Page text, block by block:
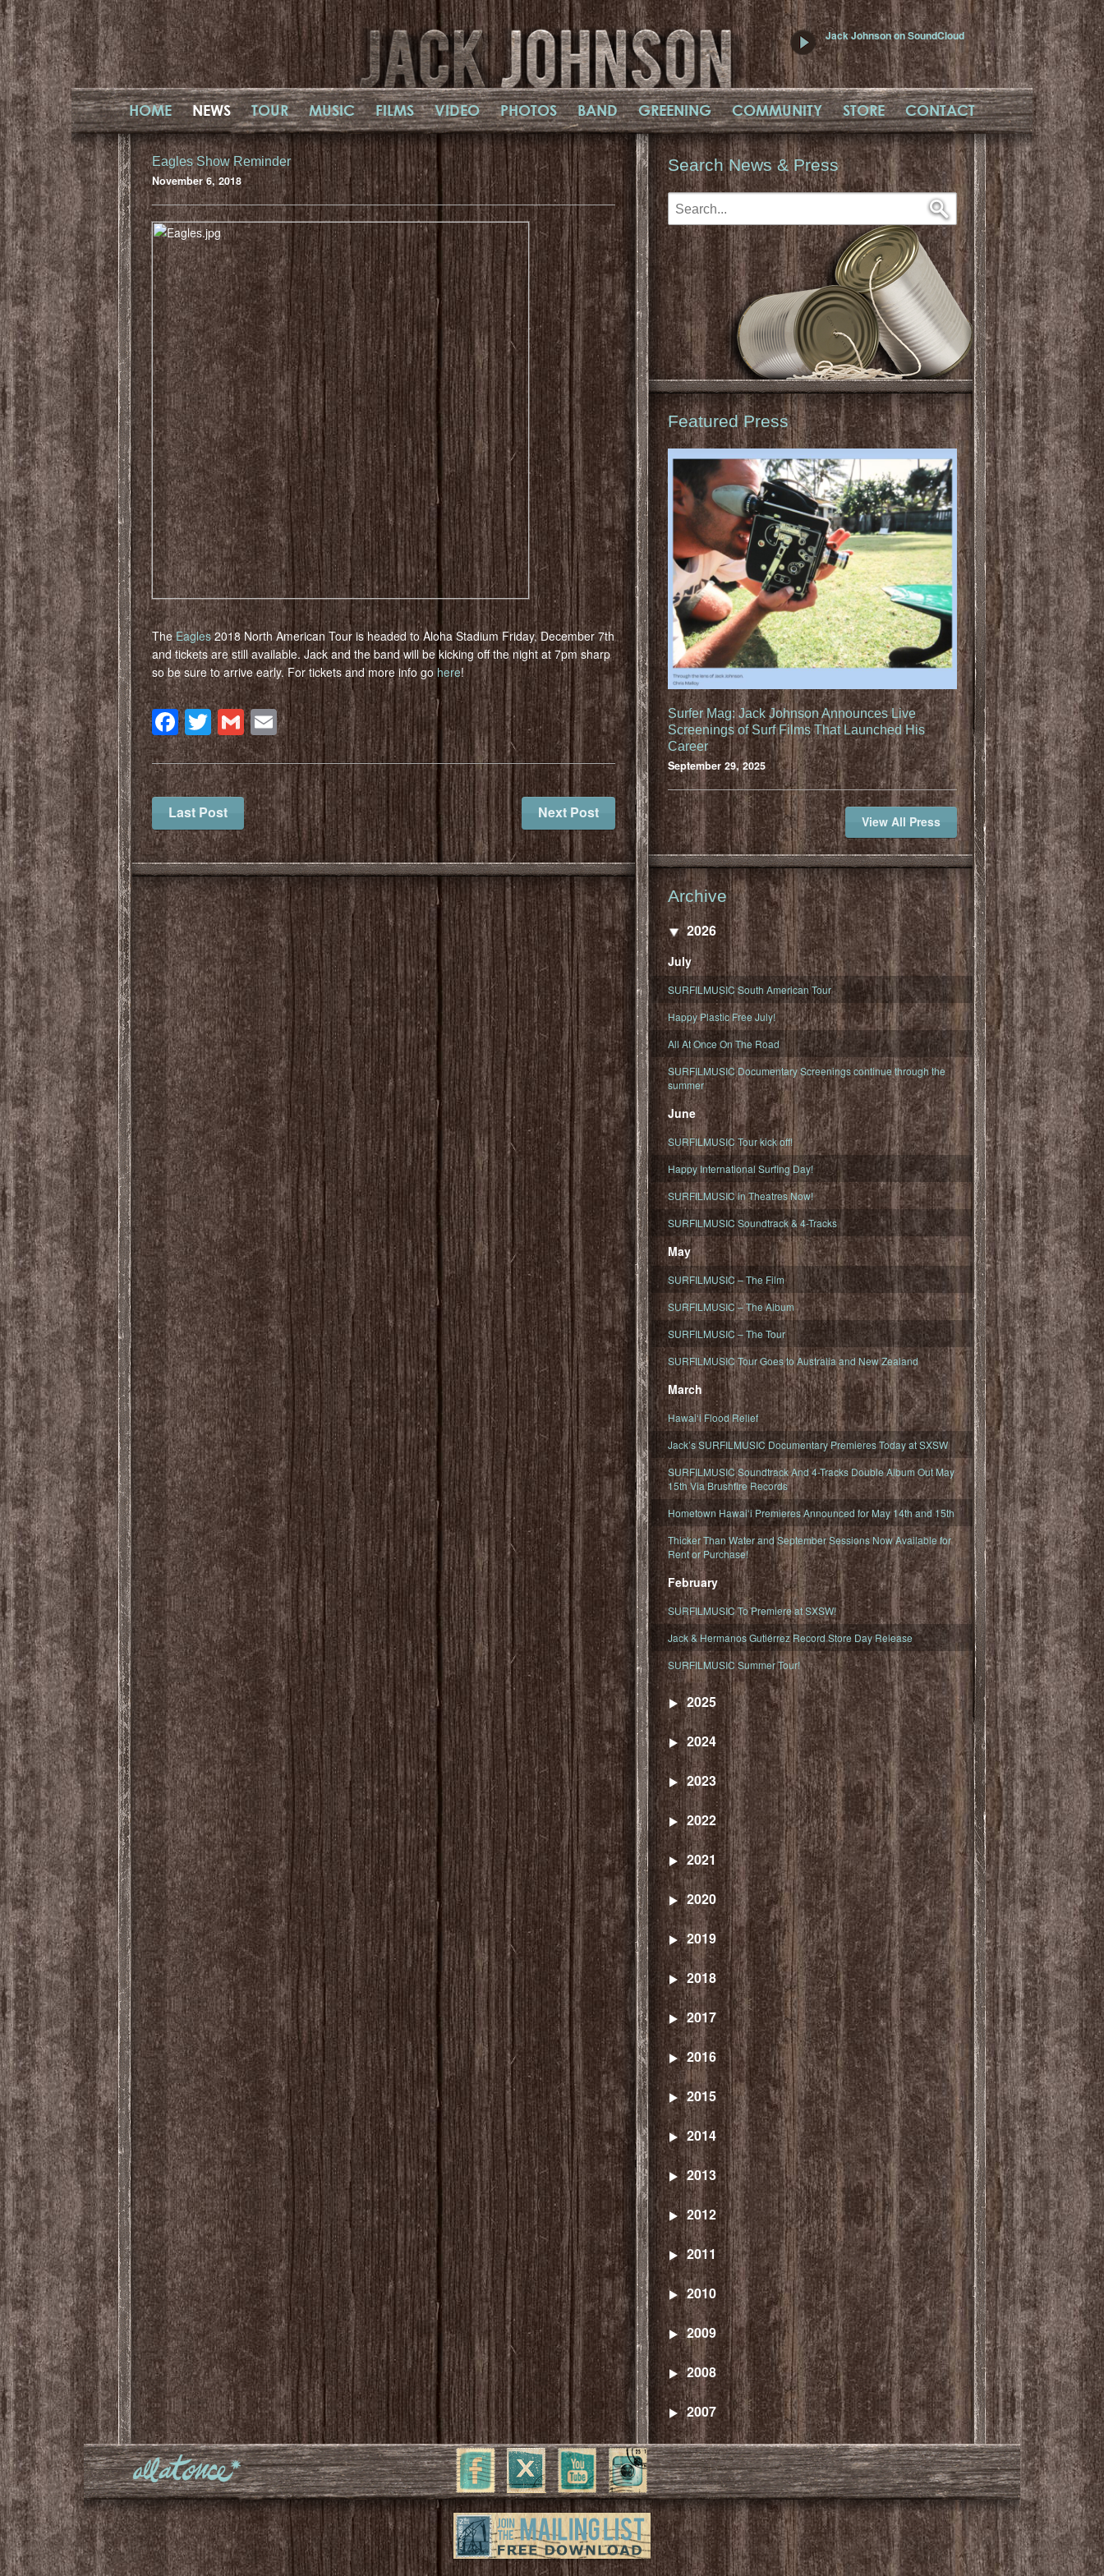
Jack Johnson on SoundCloud
HOME NEWS TOUR MUSIC FILMS VIDEO PHOTOS BAND GREENING COMMUNITY STORE CONTACT
Eagles Show Reminder
November 6, 2018
TheEagles2018 North American Tour is headed to Aloha Stadium Friday, December 7th
and tickets are still available. Jack and the band will be kicking off the night at 7pm sharp
so be sure to arrive early. For tickets and more info go here!
Facebook
Twitter
Gmail
Email
Last Post Next Post
Search News & Press
Featured Press
Surfer Mag: Jack Johnson Announces Live
Screenings of Surf Films That Launched His
Career
September 29, 2025
View All Press
Archive
2026
July
SURFILMUSIC South American Tour
Happy Plastic Free July!
All At Once On The Road
SURFILMUSIC Documentary Screenings continue through the
summer
June
SURFILMUSIC Tour kick off!
Happy International Surfing Day!
SURFILMUSIC in Theatres Now!
SURFILMUSIC Soundtrack & 4-Tracks
May
SURFILMUSIC – The Film
SURFILMUSIC – The Album
SURFILMUSIC – The Tour
SURFILMUSIC Tour Goes to Australia and New Zealand
March
Hawaiʻi Flood Relief
Jack’s SURFILMUSIC Documentary Premieres Today at SXSW
SURFILMUSIC Soundtrack And 4-Tracks Double Album Out May
15th Via Brushfire Records
Hometown Hawaiʻi Premieres Announced for May 14th and 15th
Thicker Than Water and September Sessions Now Available for
Rent or Purchase!
February
SURFILMUSIC To Premiere at SXSW!
Jack & Hermanos Gutiérrez Record Store Day Release
SURFILMUSIC Summer Tour!
2025
2024
2023
2022
2021
2020
2019
2018
2017
2016
2015
2014
2013
2012
2011
2010
2009
2008
2007